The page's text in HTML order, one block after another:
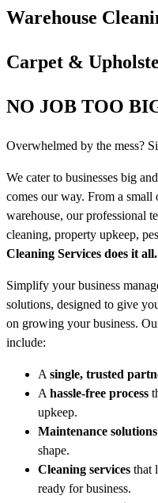
Warehouse
Carpet &
NO JOB TOO
Overwhelmed by the mess?
We cater to businesses big
comes our way. From a small
warehouse, our professional
cleaning, property upkeep,
Cleaning Services does it all.
Simplify your business
solutions, designed to give
on growing your business.
include:
A single, trusted
A hassle-free process
upkeep.
Maintenance solutions
shape.
Cleaning services that
ready for business.